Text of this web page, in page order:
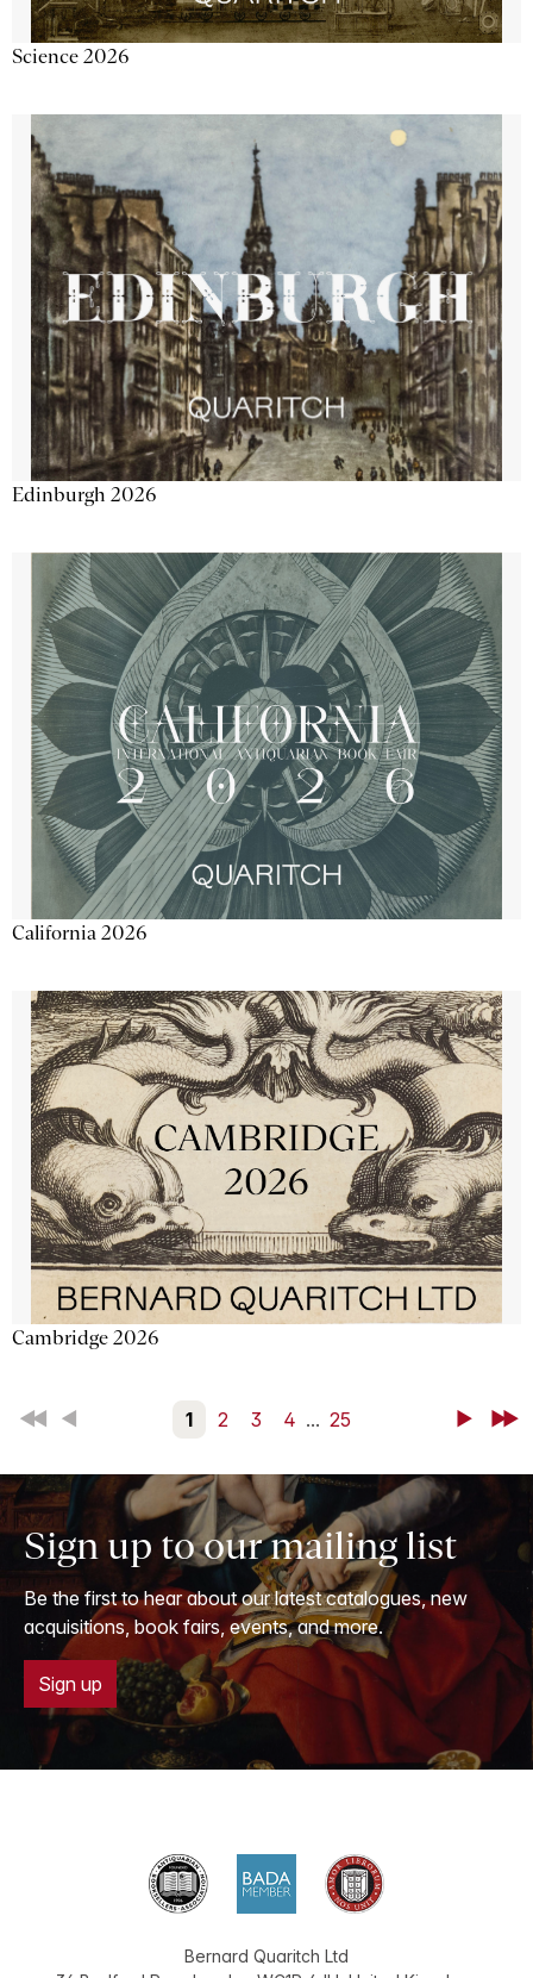
Science 2026
Edinburgh 2026
California 2026
Cambridge 2026
First Back 1 2 3 4 ... 25 NextLast
Sign up to our mailing list
Be the first to hear about our latest catalogues, new
acquisitions, book fairs, events, and more.
Sign up
Bernard Quaritch Ltd